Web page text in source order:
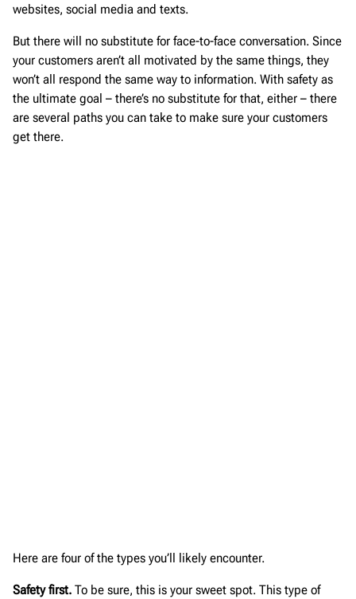
websites, social media and texts.
But there will no substitute for face-to-face conversation. Since
your customers aren’t all motivated by the same things, they
won’t all respond the same way to information. With safety as
the ultimate goal – there’s no substitute for that, either – there
are several paths you can take to make sure your customers
get there.
Here are four of the types you’ll likely encounter.
Safety first. To be sure, this is your sweet spot. This type of